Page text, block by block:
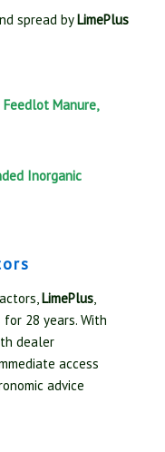
spread byLimePlus
Manure,
Inorganic
LimePlus,
28 years. With
dealer
access
advice